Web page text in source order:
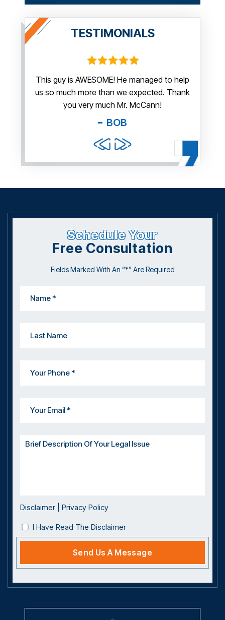
TESTIMONIALS
This guy is AWESOME! He managed to help
us so much more than we expected. Thank
you very much Mr. McCann!
BOB
Schedule Your
Free Consultation
Fields Marked With An “*” Are Required
Disclaimer | Privacy Policy
I Have Read The Disclaimer